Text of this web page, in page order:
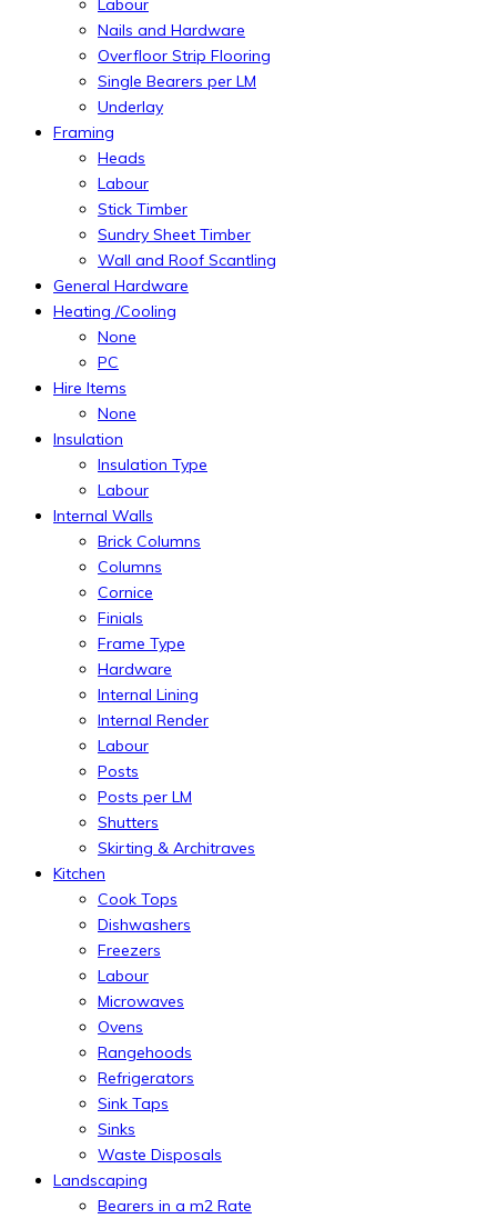
Labour
Nails and Hardware
Overfloor Strip Flooring
Single Bearers per LM
Underlay
Framing
Heads
Labour
Stick Timber
Sundry Sheet Timber
Wall and Roof Scantling
General Hardware
Heating /Cooling
None
PC
Hire Items
None
Insulation
Insulation Type
Labour
Internal Walls
Brick Columns
Columns
Cornice
Finials
Frame Type
Hardware
Internal Lining
Internal Render
Labour
Posts
Posts per LM
Shutters
Skirting & Architraves
Kitchen
Cook Tops
Dishwashers
Freezers
Labour
Microwaves
Ovens
Rangehoods
Refrigerators
Sink Taps
Sinks
Waste Disposals
Landscaping
Bearers in a m2 Rate